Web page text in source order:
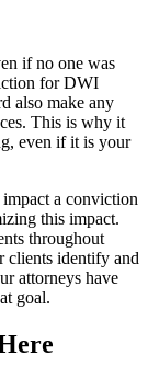
if no one was
for DWI
also make any
This is why it
even if it is your
a conviction
this impact.
throughout
clients identify and
attorneys have
goal.